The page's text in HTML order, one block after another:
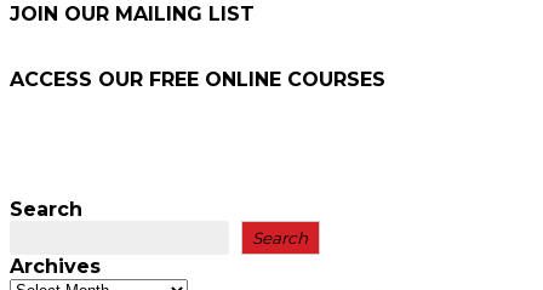
JOIN OUR MAILING LIST
ACCESS OUR FREE ONLINE COURSES
Search
Search
Archives